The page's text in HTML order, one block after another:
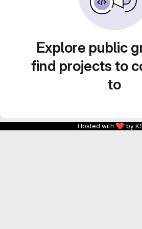
Explore public
find projects to
to
Hosted with ❤ by